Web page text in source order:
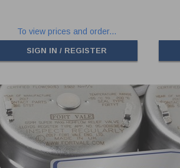
To view prices and order...
SIGN IN / REGISTER